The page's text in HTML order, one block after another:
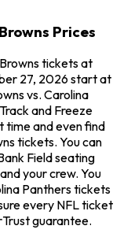
Prices
tickets at
27, 2026 start at
vs. Carolina
and Freeze
time and even find
tickets. You can
Field seating
your crew. You
Panthers tickets
every NFL ticket
guarantee.